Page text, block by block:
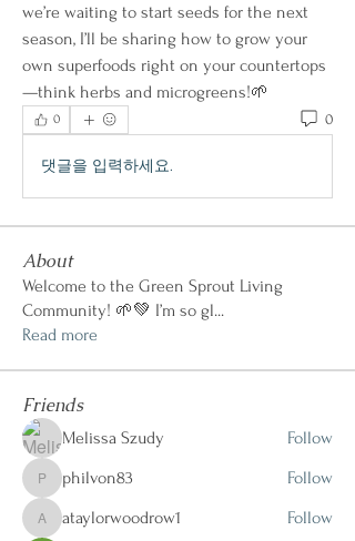
we’re waiting to start seeds for the next
season, I’ll be sharing how to grow your
own superfoods right on your countertops
—think herbs and microgreens!🌱
0 0
댓글을 입력하세요.
About
Welcome to the Green Sprout Living
Community! 🌱💚 I’m so gl...
Read more
Friends
Melissa Szudy Follow
philvon83
philvon83 Follow
ataylorwoodrow1
ataylorwoodrow1
Follow